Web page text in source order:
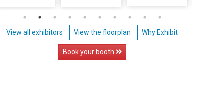
View all exhibitors View the floorplan Why Exhibit
Book your booth